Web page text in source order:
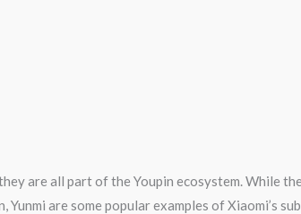
are all part of the Youpin ecosystem. While
are some popular examples of Xiaomi’s